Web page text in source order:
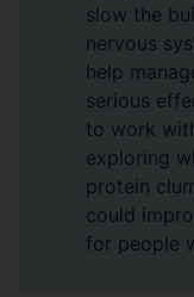
slow the
nervous
help
serious
to work
exploring
protein
could
for people